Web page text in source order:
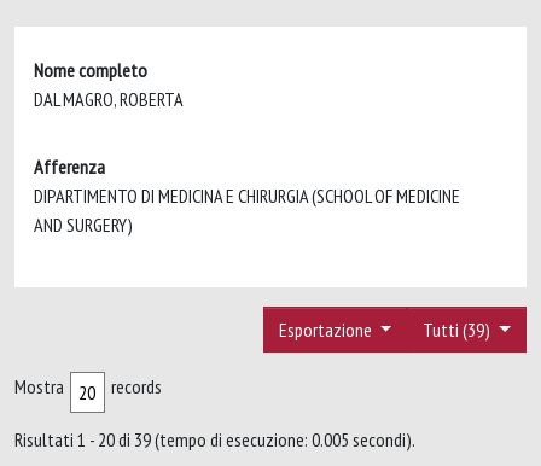
Nome completo
DAL MAGRO, ROBERTA
Afferenza
DIPARTIMENTO DI MEDICINA E CHIRURGIA (SCHOOL OF MEDICINE
AND SURGERY)
Tutti (39)
Esportazione
Mostra records
Risultati 1 - 20 di 39 (tempo di esecuzione: 0.005 secondi).